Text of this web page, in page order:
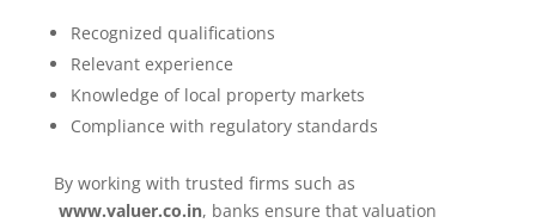
Recognized qualifications
Relevant experience
Knowledge of local property markets
Compliance with regulatory standards
By working with trusted firms such as
www.valuer.co.in, banks ensure that valuation